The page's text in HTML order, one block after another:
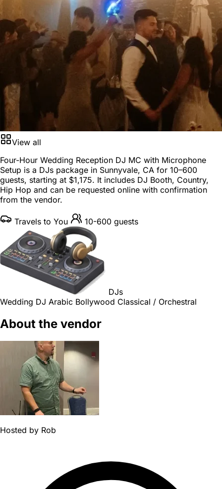
View all
Four-Hour Wedding Reception DJ MC with Microphone
Setup is a DJs package in Sunnyvale, CA for 10–600
guests, starting at $1,175. It includes DJ Booth, Country,
Hip Hop and can be requested online with confirmation
from the vendor.
Travels to You 10-600 guests
DJs
Wedding DJ Arabic Bollywood Classical / Orchestral
About the vendor
Hosted by Rob